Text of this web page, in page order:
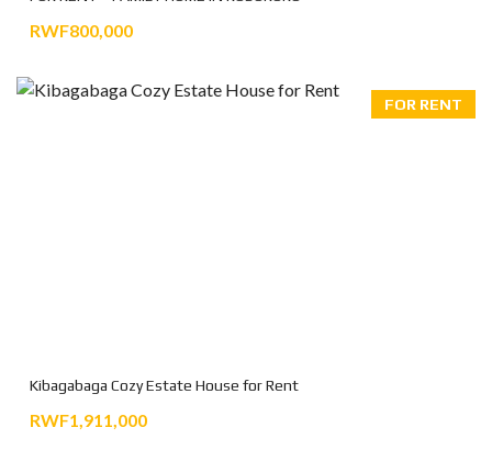
RWF800,000
FOR RENT
Kibagabaga Cozy Estate House for Rent
RWF1,911,000